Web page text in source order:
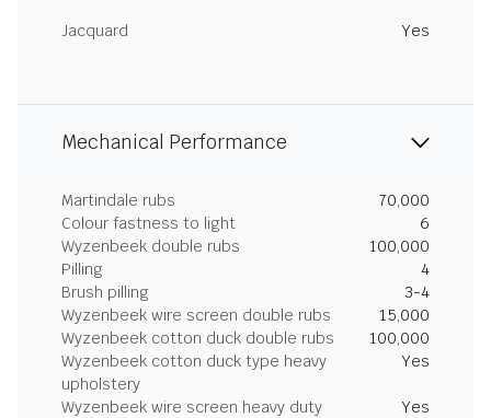
Jacquard Yes
Mechanical Performance
Martindale rubs
70,000
Colour fastness to light
6
Wyzenbeek double rubs
100,000
Pilling
4
Brush pilling
3-4
Wyzenbeek wire screen double rubs
15,000
Wyzenbeek cotton duck double rubs
100,000
Wyzenbeek cotton duck type heavy
upholstery
Yes
Wyzenbeek wire screen heavy duty Yes